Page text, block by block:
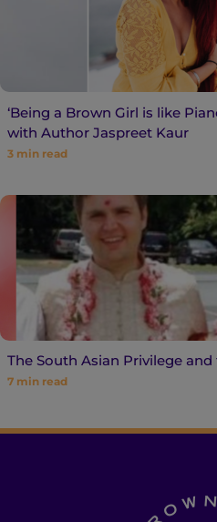
‘Being a Brown Girl is like
with Author Jaspreet Kaur
3 min read
The South Asian Privilege
7 min read